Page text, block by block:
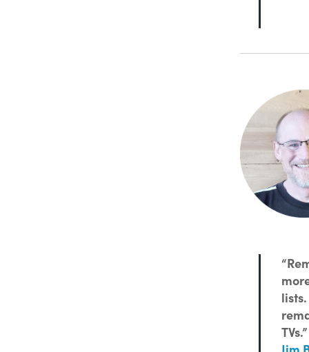
TVs.”